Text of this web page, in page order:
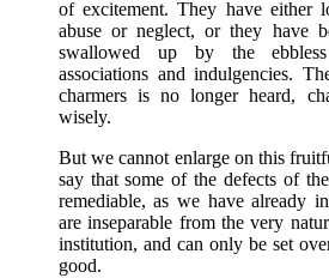
of excitement. They have either
abuse or neglect, or they have
swallowed up by the
associations and indulgencies.
charmers is no longer heard,
wisely.
But we cannot enlarge on this
say that some of the defects of
remediable, as we have already
are inseparable from the very
institution, and can only be set
good.